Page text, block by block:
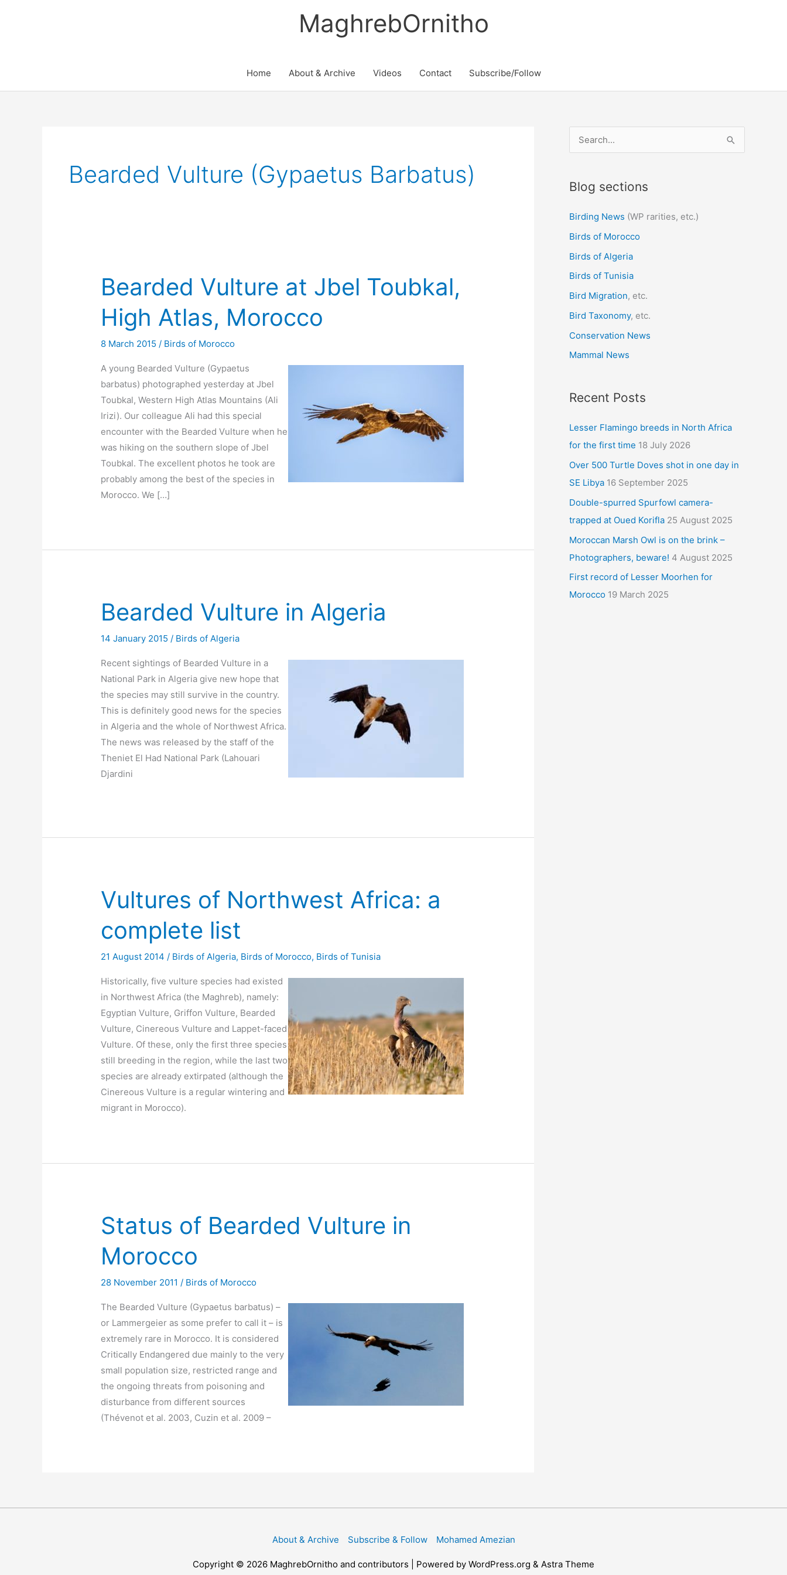
MaghrebOrnitho
Home About & Archive Videos Contact Subscribe/Follow
Bearded Vulture (Gypaetus Barbatus)
Bearded Vulture at Jbel Toubkal,
High Atlas, Morocco
8 March 2015/ Birds of Morocco
A young Bearded Vulture (Gypaetus
barbatus) photographed yesterday at Jbel
Toubkal, Western High Atlas Mountains (Ali
Irizi). Our colleague Ali had this special
encounter with the Bearded Vulture when he
was hiking on the southern slope of Jbel
Toubkal. The excellent photos he took are
probably among the best of the species in
Morocco. We […]
Bearded Vulture in Algeria
14 January 2015/ Birds of Algeria
Recent sightings of Bearded Vulture in a
National Park in Algeria give new hope that
the species may still survive in the country.
This is definitely good news for the species
in Algeria and the whole of Northwest Africa.
The news was released by the staff of the
Theniet El Had National Park (Lahouari
Djardini
Vultures of Northwest Africa: a
complete list
21 August 2014/ Birds of Algeria, Birds of Morocco, Birds of Tunisia
Historically, five vulture species had existed
in Northwest Africa (the Maghreb), namely:
Egyptian Vulture, Griffon Vulture, Bearded
Vulture, Cinereous Vulture and Lappet-faced
Vulture. Of these, only the first three species
still breeding in the region, while the last two
species are already extirpated (although the
Cinereous Vulture is a regular wintering and
migrant in Morocco).
Status of Bearded Vulture in
Morocco
28 November 2011 / Birds of Morocco
The Bearded Vulture (Gypaetus barbatus) –
or Lammergeier as some prefer to call it – is
extremely rare in Morocco. It is considered
Critically Endangered due mainly to the very
small population size, restricted range and
the ongoing threats from poisoning and
disturbance from different sources
(Thévenot et al. 2003, Cuzin et al. 2009 –
e
r
h
f
o
r
:
Blog sections
Birding News (WP rarities, etc.)
Birds of Morocco
Birds of Algeria
Birds of Tunisia
Bird Migration, etc.
Bird Taxonomy, etc.
Conservation News
Mammal News
Recent Posts
Lesser Flamingo breeds in North Africa
for the first time 18 July 2026
Over 500 Turtle Doves shot in one day in
SE Libya 16 September 2025
Double-spurred Spurfowl camera-
trapped at Oued Korifla 25 August 2025
Moroccan Marsh Owl is on the brink –
Photographers, beware! 4 August 2025
First record of Lesser Moorhen for
Morocco 19 March 2025
About & Archive Subscribe & Follow Mohamed Amezian
Copyright © 2026 MaghrebOrnitho and contributors | Powered by WordPress.org & Astra Theme